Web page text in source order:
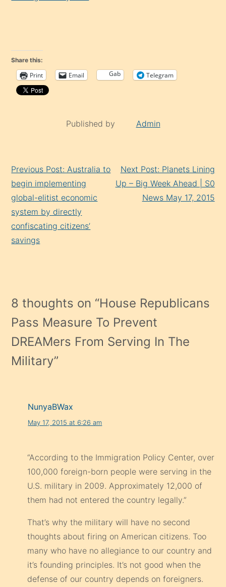
Share this:
Print Email Gab Telegram
Published by Admin
Reading
Previous Post: Australia to
begin implementing
global-elitist economic
system by directly
confiscating citizens’
savings
Next Post: Planets Lining
Up – Big Week Ahead | S0
News May 17, 2015
8 thoughts on “House Republicans
Pass Measure To Prevent
DREAMers From Serving In The
Military”
NunyaBWax
May 17, 2015 at 6:26 am
“According to the Immigration Policy Center, over
100,000 foreign-born people were serving in the
U.S. military in 2009. Approximately 12,000 of
them had not entered the country legally.”
That’s why the military will have no second
thoughts about firing on American citizens. Too
many who have no allegiance to our country and
it’s founding principles. It’s not good when the
defense of our country depends on foreigners.